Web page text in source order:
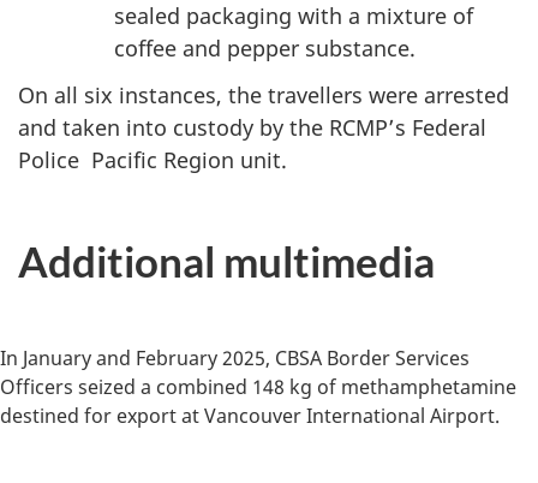
sealed packaging with a mixture of
coffee and pepper substance.
On all six instances, the travellers were arrested
and taken into custody by the RCMP’s Federal
Police Pacific Region unit.
Additional multimedia
In January and February 2025, CBSA Border Services
Officers seized a combined 148 kg of methamphetamine
destined for export at Vancouver International Airport.